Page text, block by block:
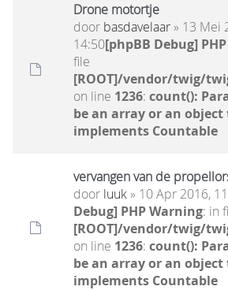
Drone motortje
door basdavelaar» 13 Mei
14:50[phpBB Debug]
file
[ROOT]/vendor/twig/
on line 1236: count():
be an array or an
implements Countable
vervangen van de
door luuk» 10 Apr 2016,
Debug] PHP Warning: in
[ROOT]/vendor/twig/
on line 1236: count():
be an array or an
implements Countable